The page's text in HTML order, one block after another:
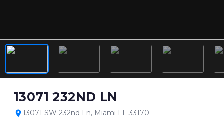
13071 232ND LN
location_on13071 SW 232nd Ln, Miami FL 33170